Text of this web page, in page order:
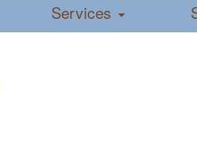
Services